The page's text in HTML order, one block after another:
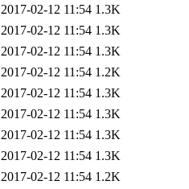
2017-02-12 11:54 1.3K
2017-02-12 11:54 1.3K
2017-02-12 11:54 1.3K
2017-02-12 11:54 1.2K
2017-02-12 11:54 1.3K
2017-02-12 11:54 1.3K
2017-02-12 11:54 1.3K
2017-02-12 11:54 1.3K
2017-02-12 11:54 1.2K